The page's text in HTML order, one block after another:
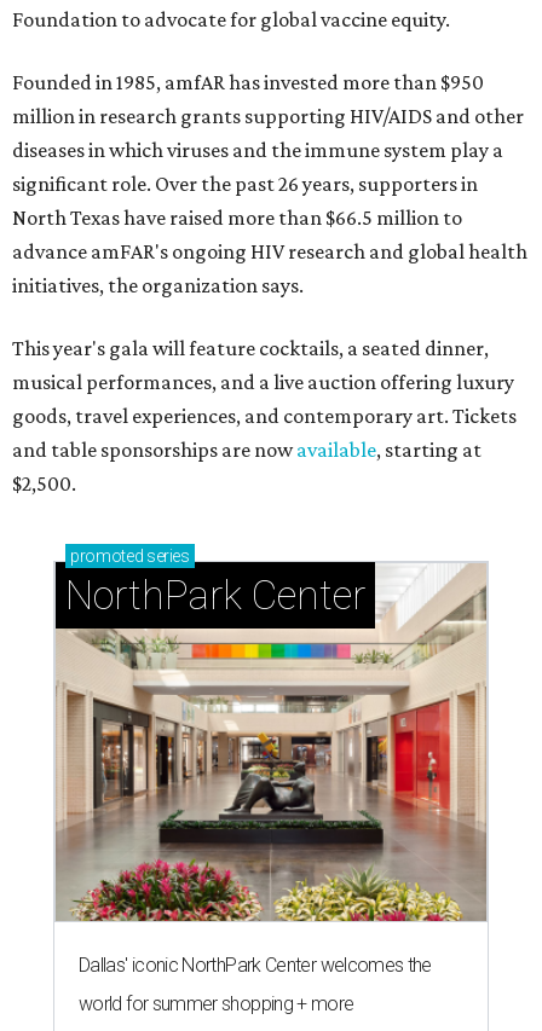
Foundation to advocate for global vaccine equity.
Founded in 1985, amfAR has invested more than $950
million in research grants supporting HIV/AIDS and other
diseases in which viruses and the immune system play a
significant role. Over the past 26 years, supporters in
North Texas have raised more than $66.5 million to
advance amFAR's ongoing HIV research and global health
initiatives, the organization says.
This year's gala will feature cocktails, a seated dinner,
musical performances, and a live auction offering luxury
goods, travel experiences, and contemporary art. Tickets
and table sponsorships are nowavailable, starting at
$2,500.
promoted series
NorthPark Center
Dallas' iconic NorthPark Center welcomes the
world for summer shopping + more